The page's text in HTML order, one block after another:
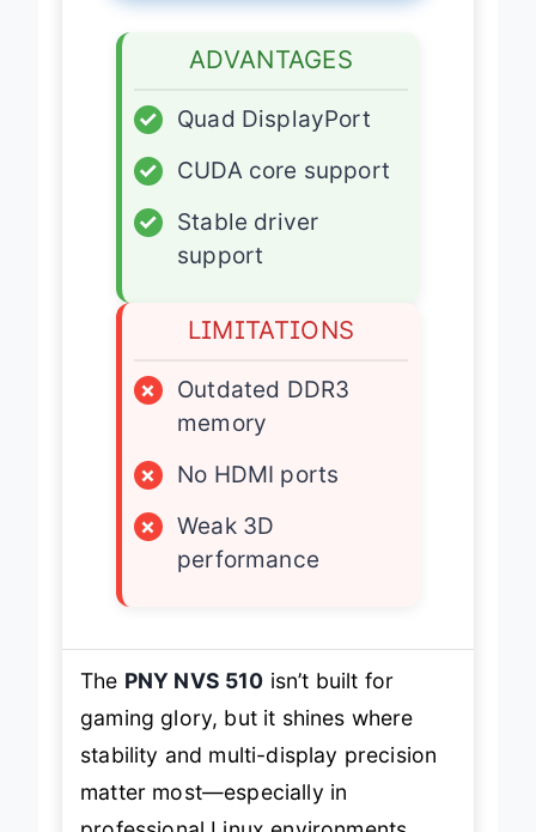
ADVANTAGES
✓
Quad DisplayPort
✓
CUDA core support
✓
Stable driver
support
LIMITATIONS
×
Outdated DDR3
memory
×
No HDMI ports
×
Weak 3D
performance
The PNY NVS 510 isn’t built for
gaming glory, but it shines where
stability and multi-display precision
matter most—especially in